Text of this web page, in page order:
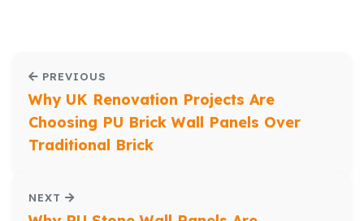
PREVIOUS
Why UK Renovation Projects Are
Choosing PU Brick Wall Panels Over
Traditional Brick
NEXT